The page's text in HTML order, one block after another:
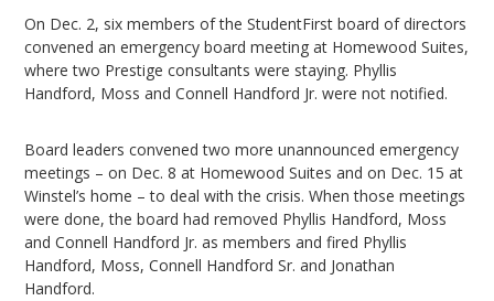
On Dec. 2, six members of the StudentFirst board of directors
convened an emergency board meeting at Homewood Suites,
where two Prestige consultants were staying. Phyllis
Handford, Moss and Connell Handford Jr. were not notified.
Board leaders convened two more unannounced emergency
meetings – on Dec. 8 at Homewood Suites and on Dec. 15 at
Winstel’s home – to deal with the crisis. When those meetings
were done, the board had removed Phyllis Handford, Moss
and Connell Handford Jr. as members and fired Phyllis
Handford, Moss, Connell Handford Sr. and Jonathan
Handford.